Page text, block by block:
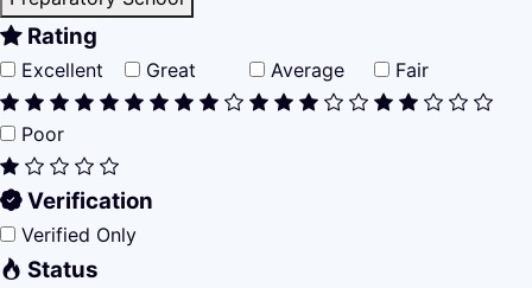
Rating
Excellent Great Average Fair
Poor
Verification
Verified Only
Status